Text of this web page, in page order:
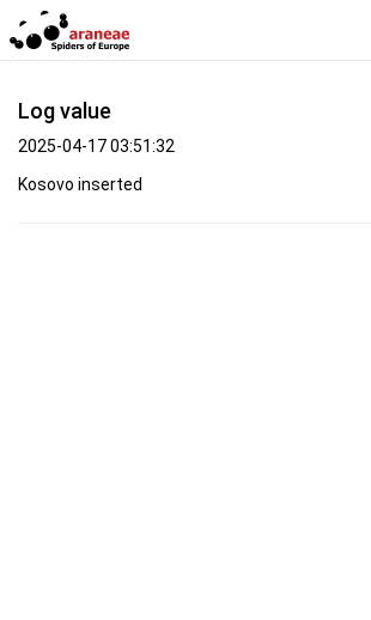
Log value
2025-04-17 03:51:32
Kosovo inserted